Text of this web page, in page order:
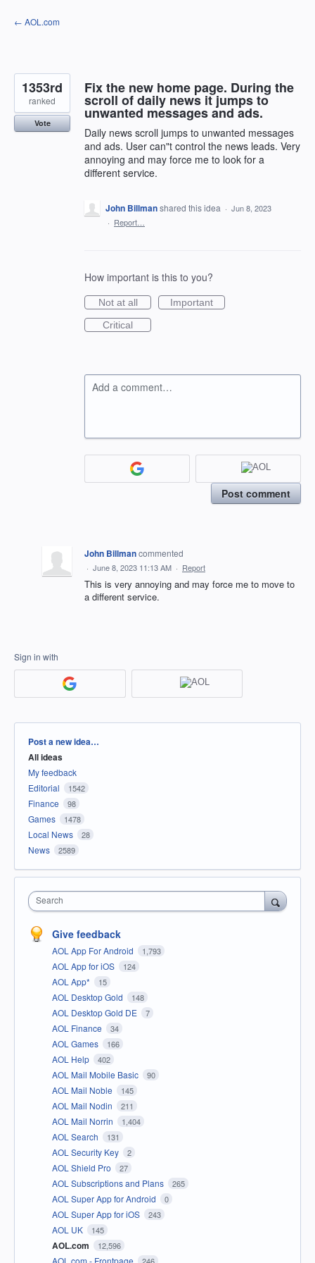
Skip
to
← AOL.com
Fix the new home page. During the
scroll of daily news it jumps to
unwanted messages and ads.
Daily news scroll jumps to unwanted messages
and ads. User can"t control the news leads. Very
annoying and may force me to look for a
different service.
1353rd
ranked
Vote
John Billmanshared this idea · Jun 8, 2023
· Report…
How important is this to you?
Not at all
Important
Critical
Add a comment…
Post comment
John Billmancommented
· June 8, 2023 11:13 AM · Report
This is very annoying and may force me to move to
a different service.
Sign in with
Categories
Post a new idea…
All ideas
My feedback
Editorial
1542
Finance 98
Games 1478
Local News 28
News 2589
Search
Give feedback
AOL App For Android 1,793
AOL App for iOS 124
AOL App* 15
AOL Desktop Gold 148
AOL Desktop Gold DE 7
AOL Finance 34
AOL Games 166
AOL Help 402
AOL Mail Mobile Basic 90
AOL Mail Noble 145
AOL Mail Nodin 211
AOL Mail Norrin 1,404
AOL Search 131
AOL Security Key 2
AOL Shield Pro 27
AOL Subscriptions and Plans 265
AOL Super App for Android 0
AOL Super App for iOS 243
AOL UK 145
AOL.com 12,596